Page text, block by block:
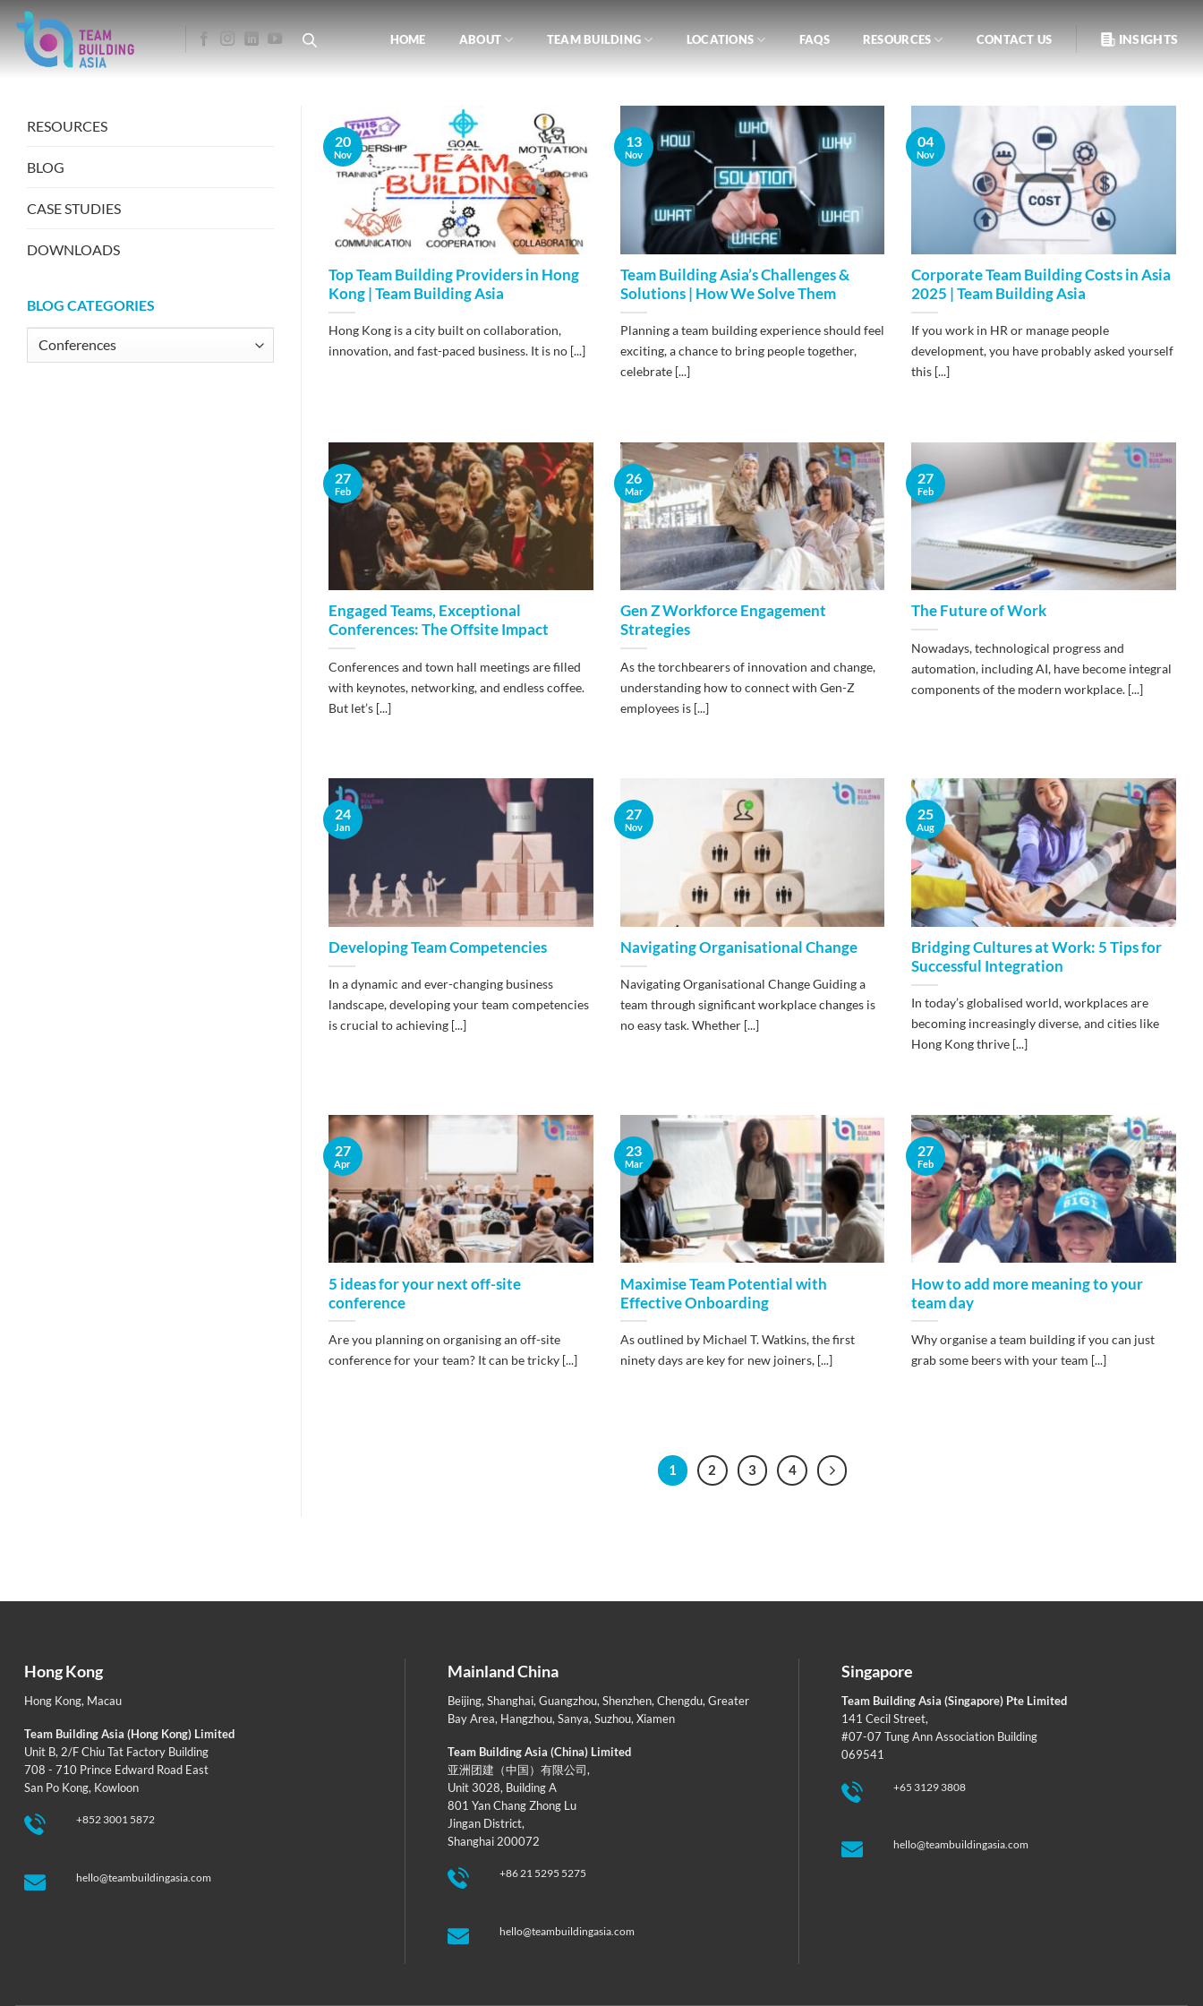
Skip
content
HOME ABOUT TEAM BUILDING LOCATIONS FAQS RESOURCES CONTACT US INSIGHTS
RESOURCES
BLOG
CASE STUDIES
DOWNLOADS
BLOG CATEGORIES
Blog
Top Team Building Providers in Hong
Kong | Team Building Asia
Hong Kong is a city built on collaboration,
innovation, and fast-paced business. It is no [...]
20
Nov
Team Building Asia’s Challenges &
Solutions | How We Solve Them
Planning a team building experience should feel
exciting, a chance to bring people together,
celebrate [...]
13
Nov
Corporate Team Building Costs in Asia
2025 | Team Building Asia
If you work in HR or manage people
development, you have probably asked yourself
this [...]
04
Nov
Engaged Teams, Exceptional
Conferences: The Offsite Impact
Conferences and town hall meetings are filled
with keynotes, networking, and endless coffee.
But let’s [...]
27
Feb
Gen Z Workforce Engagement
Strategies
As the torchbearers of innovation and change,
understanding how to connect with Gen-Z
employees is [...]
26
Mar
The Future of Work
Nowadays, technological progress and
automation, including AI, have become integral
components of the modern workplace. [...]
27
Feb
Developing Team Competencies
In a dynamic and ever-changing business
landscape, developing your team competencies
is crucial to achieving [...]
24
Jan
Navigating Organisational Change
Navigating Organisational Change Guiding a
team through significant workplace changes is
no easy task. Whether [...]
27
Nov
​Bridging Cultures at Work: 5 Tips for
Successful Integration
In today’s globalised world, workplaces are
becoming increasingly diverse, and cities like
Hong Kong thrive [...]
25
Aug
5 ideas for your next off-site
conference
Are you planning on organising an off-site
conference for your team? It can be tricky [...]
27
Apr
Maximise Team Potential with
Effective Onboarding
As outlined by Michael T. Watkins, the first
ninety days are key for new joiners, [...]
23
Mar
How to add more meaning to your
team day
Why organise a team building if you can just
grab some beers with your team [...]
27
Feb
1 2 3 4
Hong Kong
Hong Kong, Macau
Team Building Asia (Hong Kong) Limited
Unit B, 2/F Chiu Tat Factory Building
708 - 710 Prince Edward Road East
San Po Kong, Kowloon
+852 3001 5872
hello@teambuildingasia.com
Mainland China
Beijing, Shanghai, Guangzhou, Shenzhen, Chengdu, Greater
Bay Area, Hangzhou, Sanya, Suzhou, Xiamen
Team Building Asia (China) Limited
亚洲团建（中国）有限公司,
Unit 3028, Building A
801 Yan Chang Zhong Lu
Jingan District,
Shanghai 200072
+86 21 5295 5275
hello@teambuildingasia.com
Singapore
Team Building Asia (Singapore) Pte Limited
141 Cecil Street,
#07-07 Tung Ann Association Building
069541
+65 3129 3808
hello@teambuildingasia.com